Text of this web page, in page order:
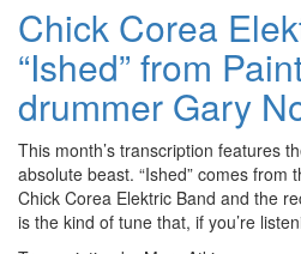
Chick Corea
“Ished” from
drummer Gary
This month’s transcription features
absolute beast. “Ished” comes from
Chick Corea Elektric Band and the
is the kind of tune that, if you’re